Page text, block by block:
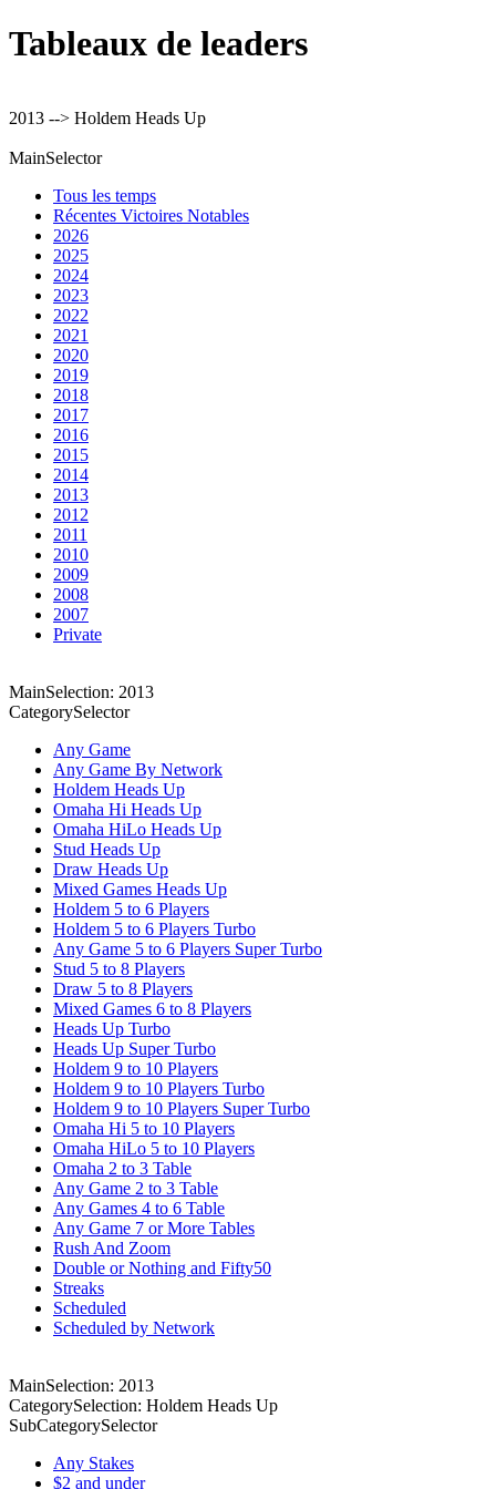
Tableaux de leaders
2013 --> Holdem Heads Up
MainSelector
Tous les temps
Récentes Victoires Notables
2026
2025
2024
2023
2022
2021
2020
2019
2018
2017
2016
2015
2014
2013
2012
2011
2010
2009
2008
2007
Private
MainSelection: 2013
CategorySelector
Any Game
Any Game By Network
Holdem Heads Up
Omaha Hi Heads Up
Omaha HiLo Heads Up
Stud Heads Up
Draw Heads Up
Mixed Games Heads Up
Holdem 5 to 6 Players
Holdem 5 to 6 Players Turbo
Any Game 5 to 6 Players Super Turbo
Stud 5 to 8 Players
Draw 5 to 8 Players
Mixed Games 6 to 8 Players
Heads Up Turbo
Heads Up Super Turbo
Holdem 9 to 10 Players
Holdem 9 to 10 Players Turbo
Holdem 9 to 10 Players Super Turbo
Omaha Hi 5 to 10 Players
Omaha HiLo 5 to 10 Players
Omaha 2 to 3 Table
Any Game 2 to 3 Table
Any Games 4 to 6 Table
Any Game 7 or More Tables
Rush And Zoom
Double or Nothing and Fifty50
Streaks
Scheduled
Scheduled by Network
MainSelection: 2013
CategorySelection: Holdem Heads Up
SubCategorySelector
Any Stakes
$2 and under